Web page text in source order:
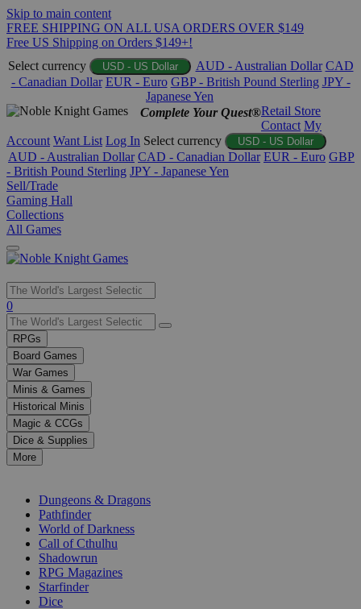
Skip to main content
FREE SHIPPING ON ALL USA ORDERS OVER $149
Free US Shipping on Orders $149+!
Select currency
USD - US Dollar AUD - Australian Dollar CAD
- Canadian Dollar EUR - Euro GBP - British Pound Sterling JPY -
Japanese Yen
Complete Your Quest®Retail Store
Contact My
Account Want List Log In Select currency USD - US Dollar
AUD - Australian Dollar CAD - Canadian Dollar EUR - Euro GBP
- British Pound Sterling JPY - Japanese Yen
Sell/Trade
Gaming Hall
Collections
All Games
Use
the
up
and
down
arrows
to
select
a
result.
Press
enter
selected
0
RPGs
Board Games
War Games
Minis & Games
Historical Minis
Magic & CCGs
Dice & Supplies
More
Dungeons & Dragons
Pathfinder
World of Darkness
Call of Cthulhu
Shadowrun
RPG Magazines
Starfinder
Dice